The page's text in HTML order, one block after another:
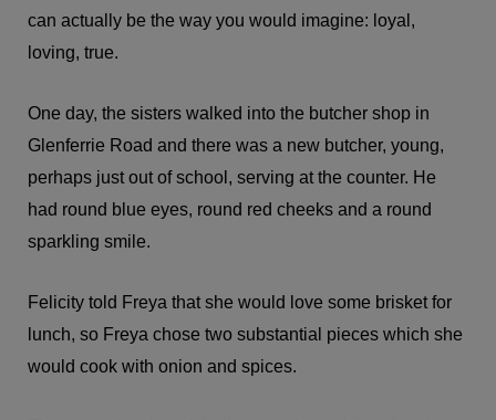
can actually be the way you would imagine: loyal,
loving, true.
One day, the sisters walked into the butcher shop in
Glenferrie Road and there was a new butcher, young,
perhaps just out of school, serving at the counter. He
had round blue eyes, round red cheeks and a round
sparkling smile.
Felicity told Freya that she would love some brisket for
lunch, so Freya chose two substantial pieces which she
would cook with onion and spices.